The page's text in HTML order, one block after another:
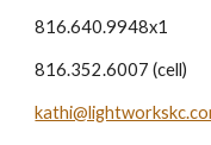
816.640.9948x1
816.352.6007 (cell)